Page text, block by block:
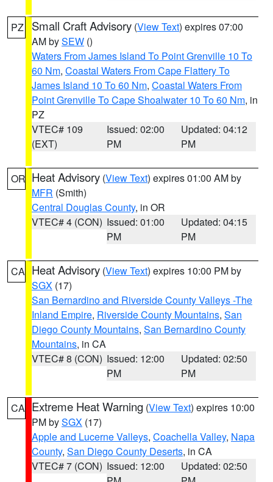
PZ Small Craft Advisory (View Text) expires 07:00
AM bySEW ()
Waters From James Island To Point Grenville 10 To
60 Nm, Coastal Waters From Cape Flattery To
James Island 10 To 60 Nm, Coastal Waters From
Point Grenville To Cape Shoalwater 10 To 60 Nm, in
PZ
VTEC# 109
(EXT)
Issued: 02:00
PM
Updated: 04:12
PM
OR Heat Advisory (View Text) expires 01:00 AM by
MFR (Smith)
Central Douglas County, in OR
VTEC# 4 (CON) Issued: 01:00
PM
Updated: 04:15
PM
CA Heat Advisory (View Text) expires 10:00 PM by
SGX (17)
San Bernardino and Riverside County Valleys -The
Inland Empire, Riverside County Mountains, San
Diego County Mountains, San Bernardino County
Mountains, in CA
VTEC# 8 (CON) Issued: 12:00
PM
Updated: 02:50
PM
CA Extreme Heat Warning (View Text) expires 10:00
PM bySGX (17)
Apple and Lucerne Valleys, Coachella Valley, Napa
County, San Diego County Deserts, in CA
VTEC# 7 (CON) Issued: 12:00
Updated: 02:50